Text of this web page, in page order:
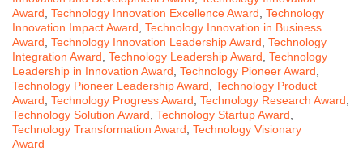
Award Technology Innovation Excellence Award Technology
Innovation Impact Award Technology Innovation in Business
Award Technology Innovation Leadership Award Technology
Integration Award Technology Leadership Award Technology
Leadership in Innovation Award Technology Pioneer Award
Technology Pioneer Leadership Award Technology Product
Award Technology Progress Award Technology Research Award
Technology Solution Award Technology Startup Award
Technology Transformation Award Technology Visionary
Award